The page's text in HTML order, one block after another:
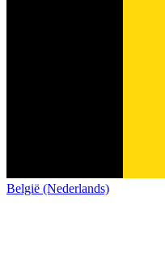
België (Nederlands)